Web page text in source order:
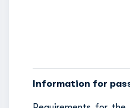
Information for